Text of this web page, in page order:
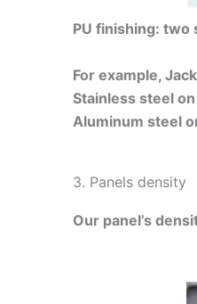
PU finishing: two
For example,
Stainless steel
Aluminum steel
3. Panels density
Our panel’s